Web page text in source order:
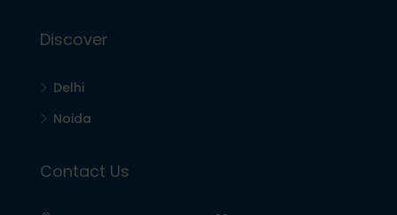
Discover
Delhi
Noida
Contact Us